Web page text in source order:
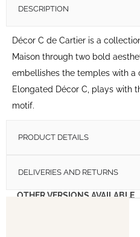
DESCRIPTION
Décor C de Cartier is a
Maison through two bold
embellishes the temples with a
Elongated Décor C, plays with
motif.
PRODUCT DETAILS
DELIVERIES AND RETURNS
OTHER VERSIONS AVAILABLE